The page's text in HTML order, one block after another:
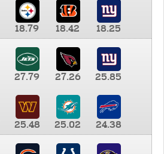
18.79 18.42
18.25
27.79 27.26 25.85
25.48 25.02
24.38